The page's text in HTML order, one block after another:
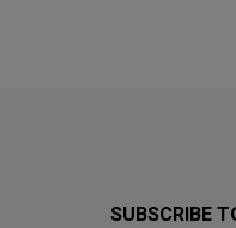
SUBSCRIBE